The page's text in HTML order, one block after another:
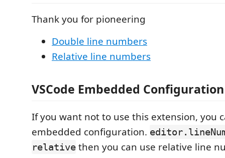
Thank you for pioneering
Double line numbers
Relative line numbers
VSCode Embedded Configuration
If you want not to use this extension, you
embedded configuration.
relative then you can use relative line